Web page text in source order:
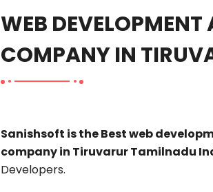
WEB DEVELOPMENT
COMPANY IN
Sanishsoft is the Best web
company in Tiruvarur Tamilnadu
Developers.